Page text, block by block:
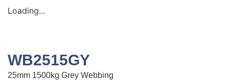
Loading...
WB2515GY
25mm 1500kg Grey Webbing